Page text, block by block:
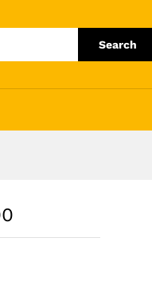
Search